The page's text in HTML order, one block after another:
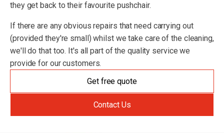
they get back to their favourite pushchair.
If there are any obvious repairs that need carrying out
(provided they're small) whilst we take care of the cleaning,
we'll do that too. It's all part of the quality service we
provide for our customers.
Get free quote
Contact Us